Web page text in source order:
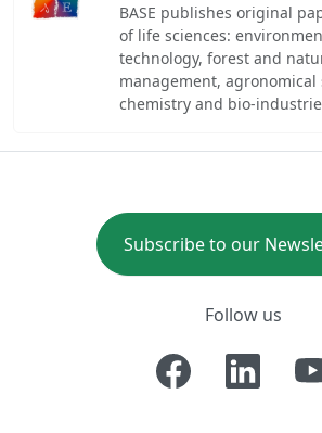
BASE publishes original
of life sciences:
technology, forest and
management, agronomical
chemistry and bio-
Subscribe to our
Follow us